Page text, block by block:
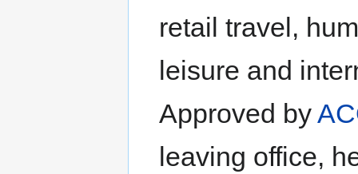
retail travel,
leisure and
Approved by
leaving office,